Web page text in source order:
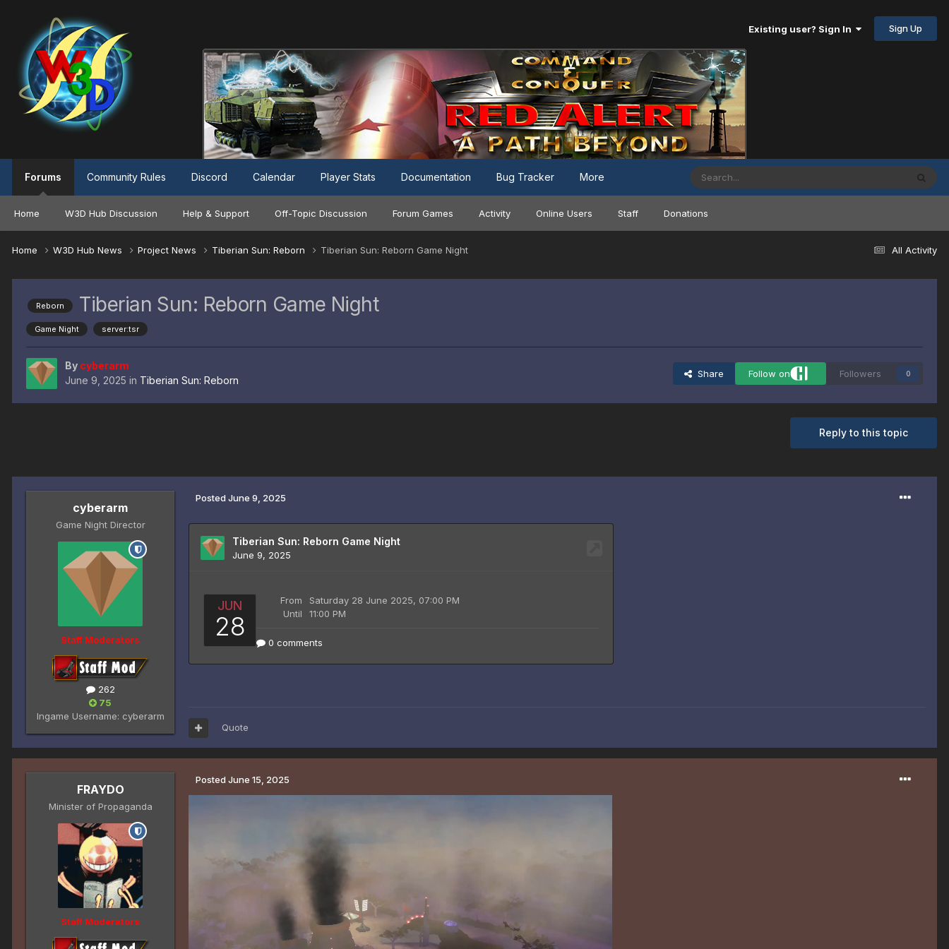
Existing user? Sign In Sign Up
Forums
Home W3D Hub Discussion Help & Support Off-Topic Discussion Forum Games Activity Online Users Staff Donations
Community Rules Discord Calendar Player Stats Documentation Bug Tracker More
All Activity
Home W3D Hub News Project News Tiberian Sun: Reborn Tiberian Sun: Reborn Game Night
Reborn Tiberian Sun: Reborn Game Night
Game Night server:tsr
By cyberarm
June 9, 2025 in Tiberian Sun: Reborn
Share Follow on Followers 0
Reply to this topic
cyberarm
Game Night Director
Staff Moderators
262
75
Ingame Username: cyberarm
Posted June 9, 2025
Quote
FRAYDO
Minister of Propaganda
Staff Moderators
Posted June 15, 2025